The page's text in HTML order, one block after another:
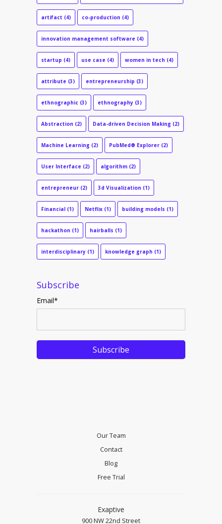
artifact (4) co-production (4)
innovation management software (4)
startup (4) use case (4) women in tech (4)
attribute (3) entrepreneurship (3)
ethnographic (3) ethnography (3)
Abstraction (2) Data-driven Decision Making (2)
Machine Learning (2) PubMed® Explorer (2)
User Interface (2) algorithm (2)
entrepreneur (2) 3d Visualization (1)
Financial (1) Netflix (1) building models (1)
hackathon (1) hairballs (1)
interdisciplinary (1) knowledge graph (1)
Subscribe
Email*
Our Team
Contact
Blog
Free Trial
Exaptive
900 NW 22nd Street